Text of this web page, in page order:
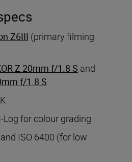
Z6III (primary filming
Z 20mm f/1.8 S and
f/1.8 S
Log for colour grading
ISO 6400 (for low